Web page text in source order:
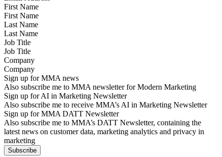
First Name
Last Name
Job Title
Company
Sign up for MMA news
Also subscribe me to MMA newsletter for Modern Marketing
Sign up for AI in Marketing Newsletter
Also subscribe me to receive MMA’s AI in Marketing Newsletter
Sign up for MMA DATT Newsletter
Also subscribe me to MMA’s DATT Newsletter, containing the
latest news on customer data, marketing analytics and privacy in
marketing